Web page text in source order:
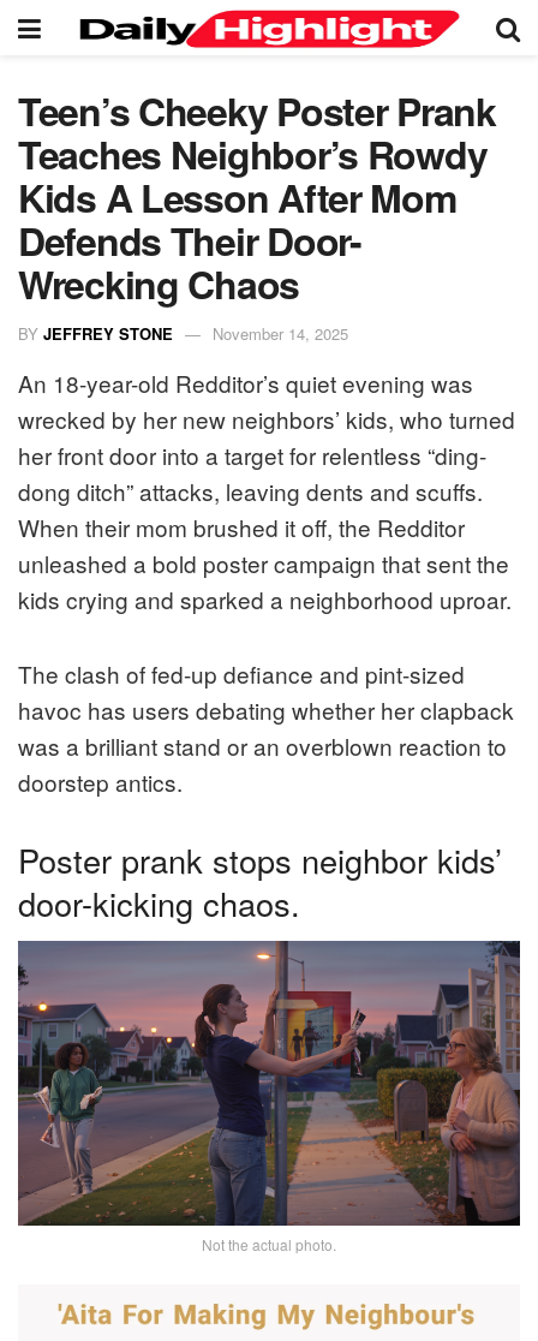
Teen’s Cheeky Poster Prank
Teaches Neighbor’s Rowdy
Kids A Lesson After Mom
Defends Their Door-
Wrecking Chaos
BY JEFFREY STONE November 14, 2025
An 18-year-old Redditor’s quiet evening was
wrecked by her new neighbors’ kids, who turned
her front door into a target for relentless “ding-
dong ditch” attacks, leaving dents and scuffs.
When their mom brushed it off, the Redditor
unleashed a bold poster campaign that sent the
kids crying and sparked a neighborhood uproar.
The clash of fed-up defiance and pint-sized
havoc has users debating whether her clapback
was a brilliant stand or an overblown reaction to
doorstep antics.
Poster prank stops neighbor kids’
door-kicking chaos.
Not the actual photo.